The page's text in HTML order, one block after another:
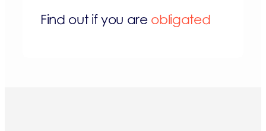
Find out if you are obligated